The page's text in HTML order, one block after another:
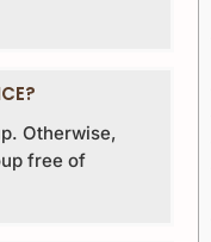
Otherwise,
free of